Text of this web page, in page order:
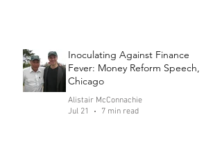
Inoculating Against Finance
Fever: Money Reform Speech,
Chicago
Alistair McConnachie
Jul 21
7 min read